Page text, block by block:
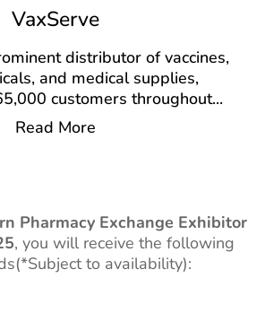
VaxServe
distributor of vaccines,
and medical supplies,
customers throughout...
Read More
Pharmacy Exchange Exhibitor
, you will receive the following
to availability):